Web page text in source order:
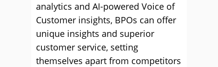
analytics and AI-powered Voice of
Customer insights, BPOs can offer
unique insights and superior
customer service, setting
themselves apart from competitors